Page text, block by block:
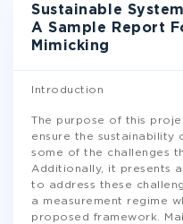
Sustainable
A Sample Report
Mimicking
Introduction
The purpose of this
ensure the sustainability
some of the challenges
Additionally, it presents
to address these
a measurement regime
proposed framework.